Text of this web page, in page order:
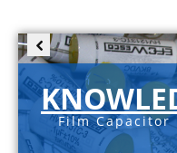
Film